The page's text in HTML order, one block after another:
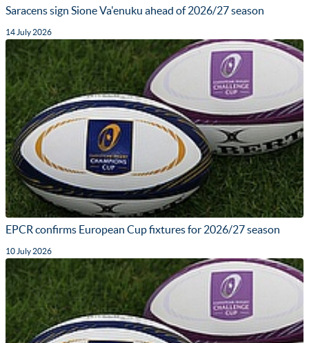
Saracens sign Sione Va'enuku ahead of 2026/27 season
14 July 2026
EPCR confirms European Cup fixtures for 2026/27 season
10 July 2026